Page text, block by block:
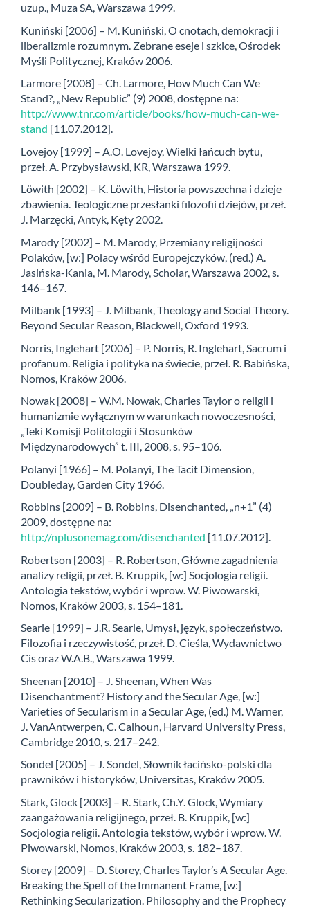
uzup., Muza SA, Warszawa 1999.
Kuniński [2006] – M. Kuniński, O cnotach, demokracji i
liberalizmie rozumnym. Zebrane eseje i szkice, Ośrodek
Myśli Politycznej, Kraków 2006.
Larmore [2008] – Ch. Larmore, How Much Can We
Stand?, „New Republic” (9) 2008, dostępne na:
http://www.tnr.com/article/books/how-much-can-we-
stand [11.07.2012].
Lovejoy [1999] – A.O. Lovejoy, Wielki łańcuch bytu,
przeł. A. Przybysławski, KR, Warszawa 1999.
Löwith [2002] – K. Löwith, Historia powszechna i dzieje
zbawienia. Teologiczne przesłanki filozofii dziejów, przeł.
J. Marzęcki, Antyk, Kęty 2002.
Marody [2002] – M. Marody, Przemiany religijności
Polaków, [w:] Polacy wśród Europejczyków, (red.) A.
Jasińska-Kania, M. Marody, Scholar, Warszawa 2002, s.
146–167.
Milbank [1993] – J. Milbank, Theology and Social Theory.
Beyond Secular Reason, Blackwell, Oxford 1993.
Norris, Inglehart [2006] – P. Norris, R. Inglehart, Sacrum i
profanum. Religia i polityka na świecie, przeł. R. Babińska,
Nomos, Kraków 2006.
Nowak [2008] – W.M. Nowak, Charles Taylor o religii i
humanizmie wyłącznym w warunkach nowoczesności,
„Teki Komisji Politologii i Stosunków
Międzynarodowych” t. III, 2008, s. 95–106.
Polanyi [1966] – M. Polanyi, The Tacit Dimension,
Doubleday, Garden City 1966.
Robbins [2009] – B. Robbins, Disenchanted, „n+1” (4)
2009, dostępne na:
http://nplusonemag.com/disenchanted [11.07.2012].
Robertson [2003] – R. Robertson, Główne zagadnienia
analizy religii, przeł. B. Kruppik, [w:] Socjologia religii.
Antologia tekstów, wybór i wprow. W. Piwowarski,
Nomos, Kraków 2003, s. 154–181.
Searle [1999] – J.R. Searle, Umysł, język, społeczeństwo.
Filozofia i rzeczywistość, przeł. D. Cieśla, Wydawnictwo
Cis oraz W.A.B., Warszawa 1999.
Sheenan [2010] – J. Sheenan, When Was
Disenchantment? History and the Secular Age, [w:]
Varieties of Secularism in a Secular Age, (ed.) M. Warner,
J. VanAntwerpen, C. Calhoun, Harvard University Press,
Cambridge 2010, s. 217–242.
Sondel [2005] – J. Sondel, Słownik łacińsko-polski dla
prawników i historyków, Universitas, Kraków 2005.
Stark, Glock [2003] – R. Stark, Ch.Y. Glock, Wymiary
zaangażowania religijnego, przeł. B. Kruppik, [w:]
Socjologia religii. Antologia tekstów, wybór i wprow. W.
Piwowarski, Nomos, Kraków 2003, s. 182–187.
Storey [2009] – D. Storey, Charles Taylor’s A Secular Age.
Breaking the Spell of the Immanent Frame, [w:]
Rethinking Secularization. Philosophy and the Prophecy